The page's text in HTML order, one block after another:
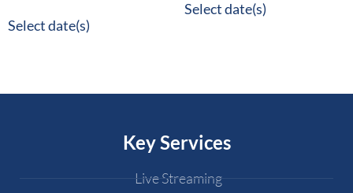
Select date(s)
Select date(s)
Key Services
Live Streaming